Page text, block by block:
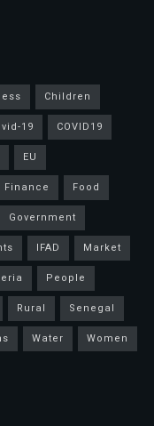
Children
19
COVID19
EU
Finance
Food
Government
IFAD
Market
People
Rural
Senegal
Water
Women